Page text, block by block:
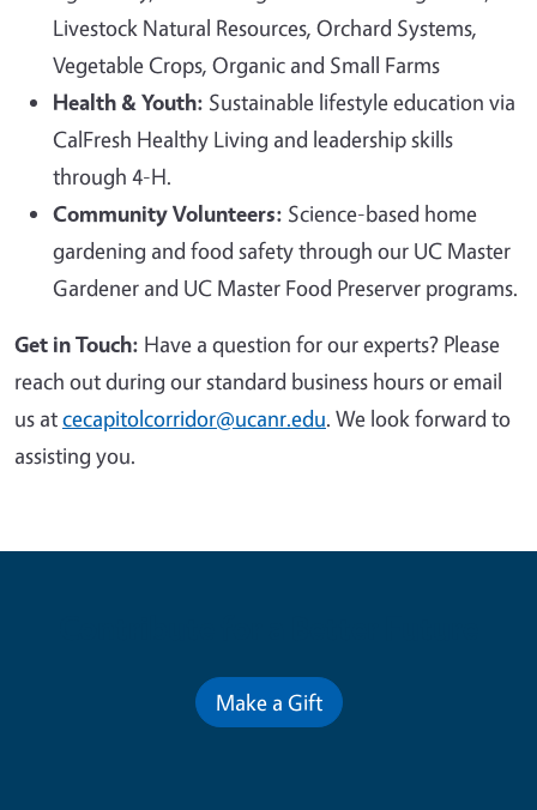
Livestock Natural Resources, Orchard Systems,
Vegetable Crops, Organic and Small Farms
Health & Youth: Sustainable lifestyle education via
CalFresh Healthy Living and leadership skills
through 4-H.
Community Volunteers: Science-based home
gardening and food safety through our UC Master
Gardener and UC Master Food Preserver programs.
Get in Touch: Have a question for our experts? Please
reach out during our standard business hours or email
us atcecapitolcorridor@ucanr.edu. We look forward to
assisting you.
Make a Gift